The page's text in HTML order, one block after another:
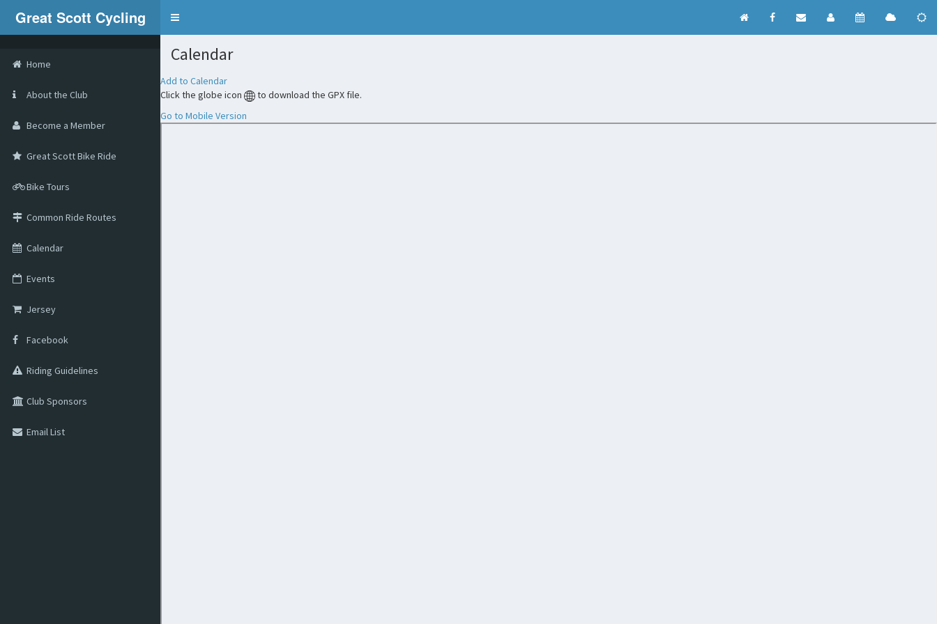
Great Scott Cycling
Home
About the Club
Become a Member
Great Scott Bike Ride
Bike Tours
Common Ride Routes
Calendar
Events
Jersey
Facebook
Riding Guidelines
Club Sponsors
Email List
Calendar
Add to Calendar
Click the globe icon
to download the GPX file.
Go to Mobile Version